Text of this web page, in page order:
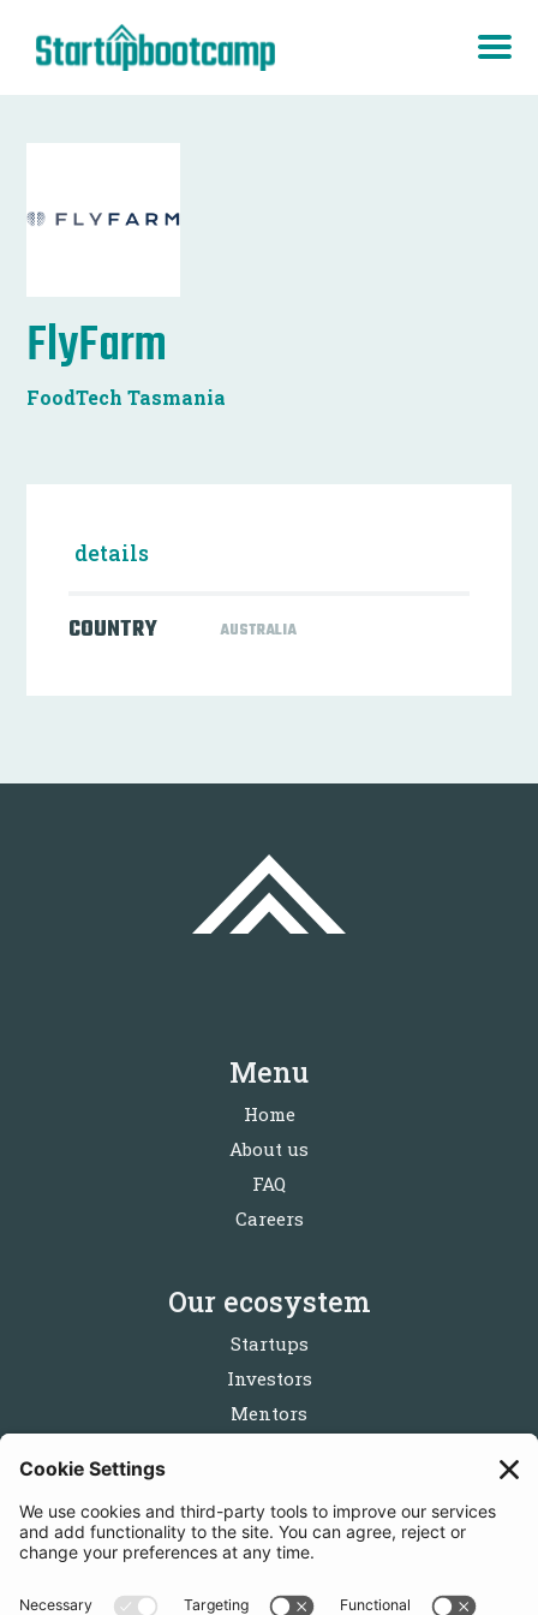
FlyFarm
FoodTech Tasmania
details
COUNTRY AUSTRALIA
Menu
Home
About us
FAQ
Careers
Our ecosystem
Startups
Investors
Mentors
Follow us